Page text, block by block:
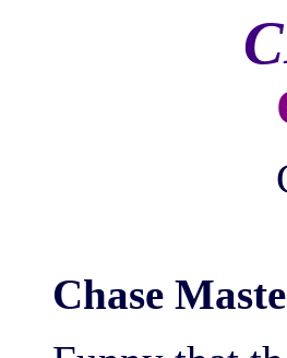
Chase